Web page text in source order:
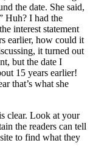
the date. She said,
Huh? I had the
interest statement
earlier, how could it
it turned out
but the date I
15 years earlier!
that’s what she
clear. Look at your
the readers can tell
to find what they